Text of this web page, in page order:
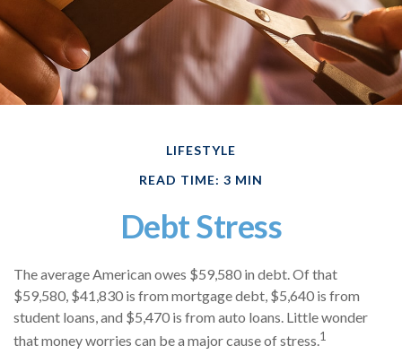
LIFESTYLE
READ TIME: 3 MIN
Debt Stress
The average American owes $59,580 in debt. Of that
$59,580, $41,830 is from mortgage debt, $5,640 is from
student loans, and $5,470 is from auto loans. Little wonder
that money worries can be a major cause of stress.1